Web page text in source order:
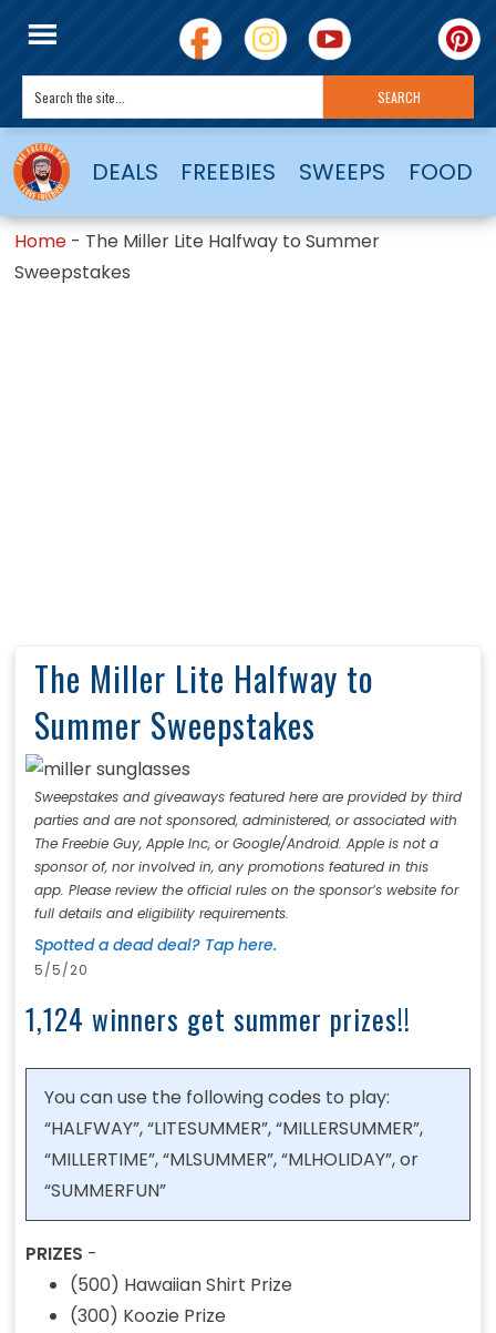
DEALS FREEBIES SWEEPS FOOD
Home - The Miller Lite Halfway to Summer
Sweepstakes
The Miller Lite Halfway to
Summer Sweepstakes
Sweepstakes and giveaways featured here are provided by third
parties and are not sponsored, administered, or associated with
The Freebie Guy, Apple Inc, or Google/Android. Apple is not a
sponsor of, nor involved in, any promotions featured in this
app. Please review the official rules on the sponsor’s website for
full details and eligibility requirements.
Spotted a dead deal? Tap here.
5/5/20
1,124 winners get summer prizes!!
You can use the following codes to play:
“HALFWAY”, “LITESUMMER”, “MILLERSUMMER”,
“MILLERTIME”, “MLSUMMER”, “MLHOLIDAY”, or
“SUMMERFUN”
PRIZES -
(500) Hawaiian Shirt Prize
(300) Koozie Prize